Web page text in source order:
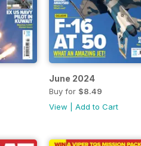
June 2024
Buy for $8.49
View |Add to Cart